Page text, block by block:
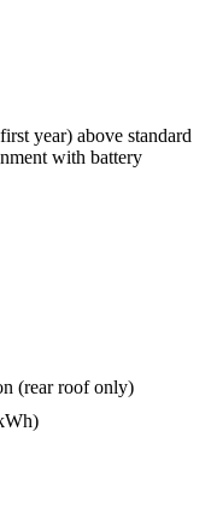
year) above standard
with battery
(rear roof only)